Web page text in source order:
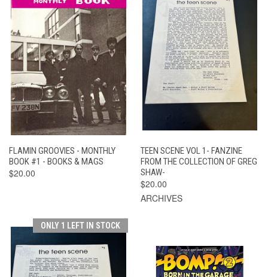
FLAMIN GROOVIES - MONTHLY
BOOK #1 - BOOKS & MAGS
$20.00
TEEN SCENE VOL 1- FANZINE
FROM THE COLLECTION OF GREG
SHAW-
$20.00
ARCHIVES
ONLY 1 LEFT IN STOCK